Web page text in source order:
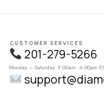
CUSTOMER SERVICES
201-279-5266
Monday – Saturday: 9:00am - 6:00pm